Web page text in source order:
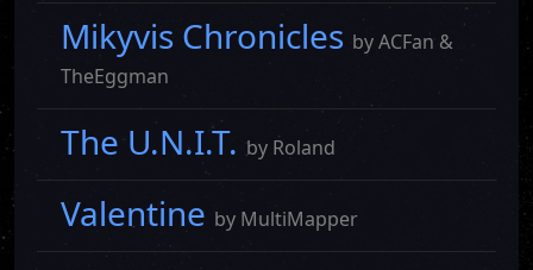
Mikyvis Chronicles by ACFan &
TheEggman
The U.N.I.T. by Roland
Valentine by MultiMapper